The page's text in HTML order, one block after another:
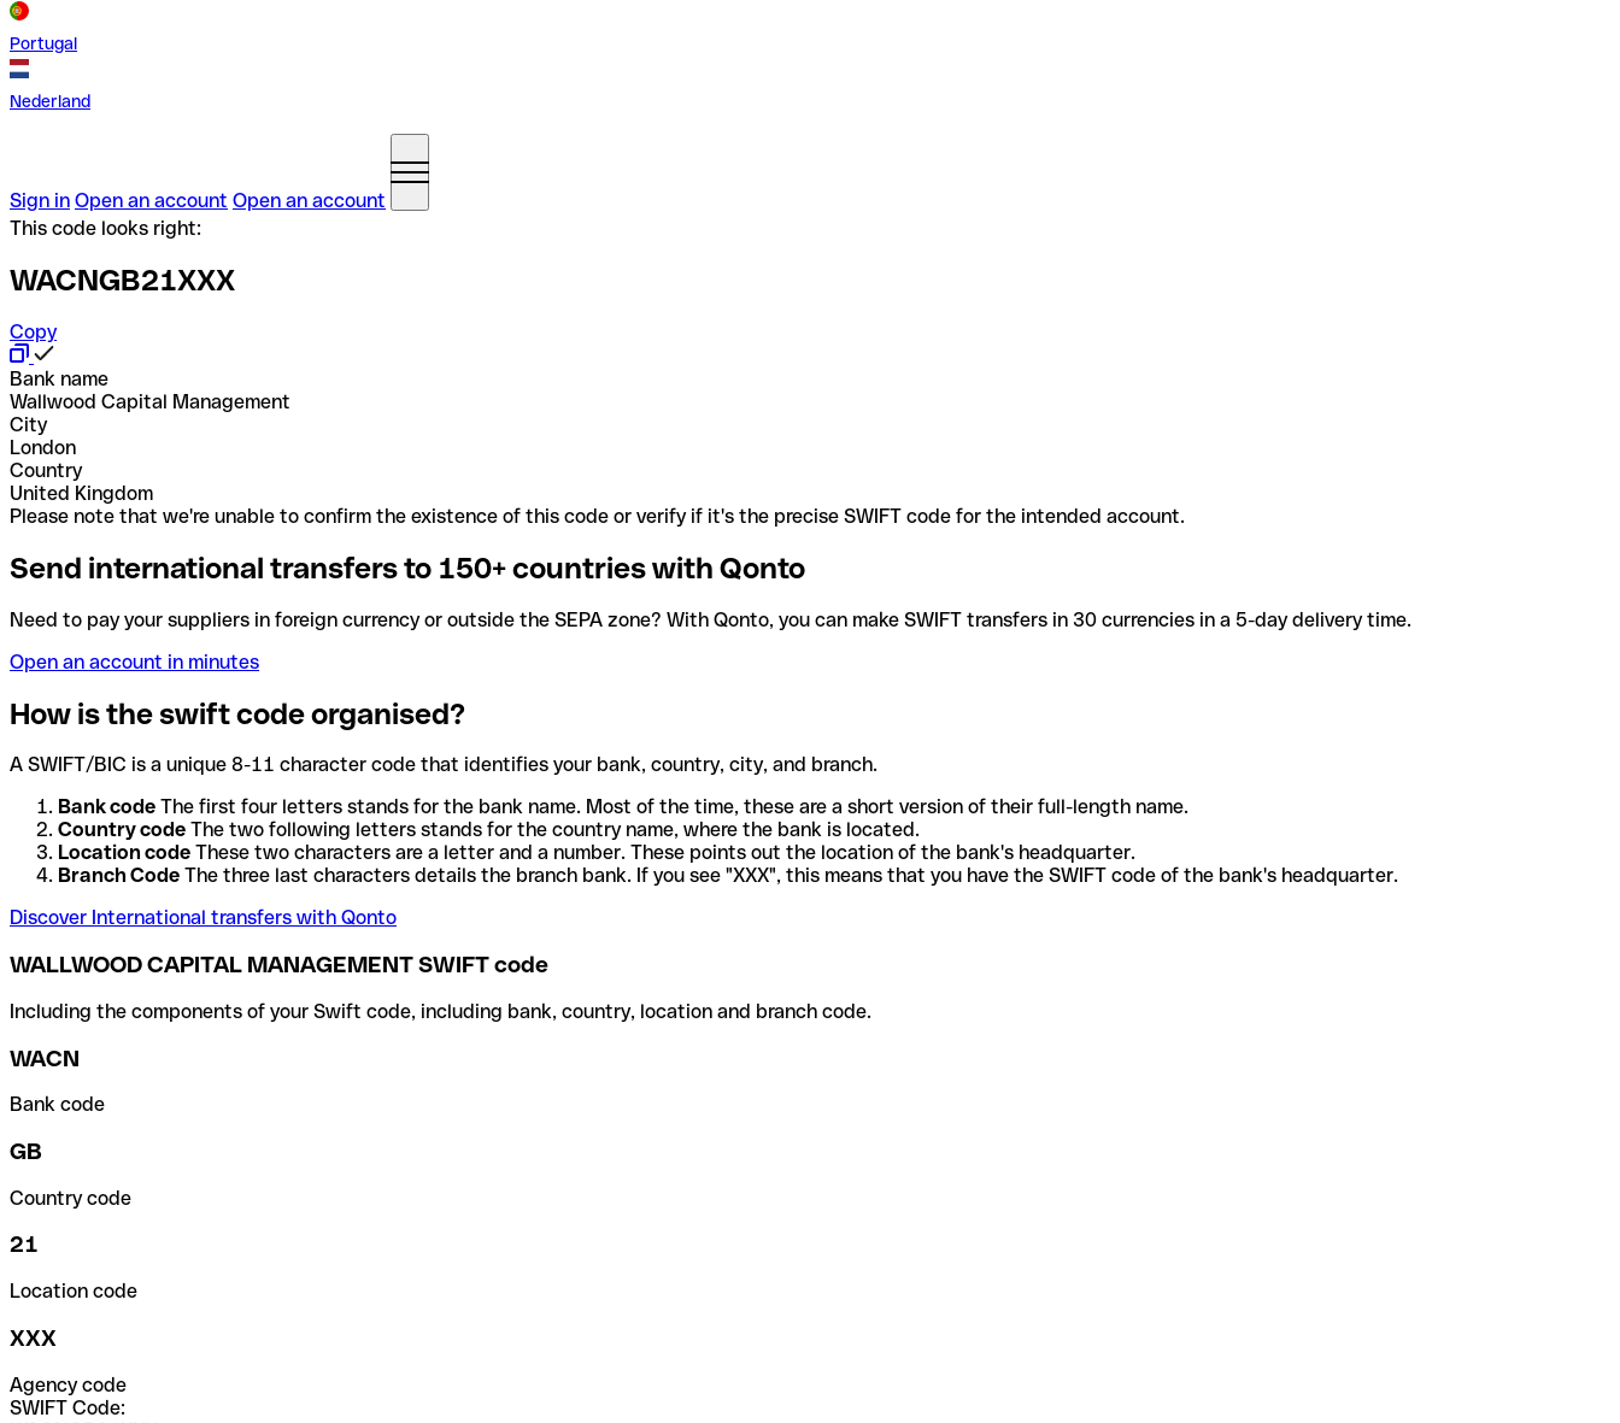
Portugal
Nederland
Sign in Open an account Open an account
This code looks right:
WACNGB21XXX
Copy
Bank name
Wallwood Capital Management
City
London
Country
United Kingdom
Please note that we're unable to confirm the existence of this code or verify if it's the precise SWIFT code for the intended account.
Send international transfers to 150+ countries with Qonto
Need to pay your suppliers in foreign currency or outside the SEPA zone? With Qonto, you can make SWIFT transfers in 30 currencies in a 5-day delivery time.
Open an account in minutes
How is the swift code organised?
A SWIFT/BIC is a unique 8-11 character code that identifies your bank, country, city, and branch.
Bank code The first four letters stands for the bank name. Most of the time, these are a short version of their full-length name.
Country code The two following letters stands for the country name, where the bank is located.
Location code These two characters are a letter and a number. These points out the location of the bank's headquarter.
Branch Code The three last characters details the branch bank. If you see "XXX", this means that you have the SWIFT code of the bank's headquarter.
Discover International transfers with Qonto
WALLWOOD CAPITAL MANAGEMENT SWIFT code
Including the components of your Swift code, including bank, country, location and branch code.
WACN
Bank code
GB
Country code
21
Location code
XXX
Agency code
SWIFT Code: